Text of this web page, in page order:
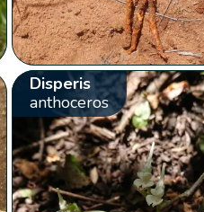
Disperis
anthoceros